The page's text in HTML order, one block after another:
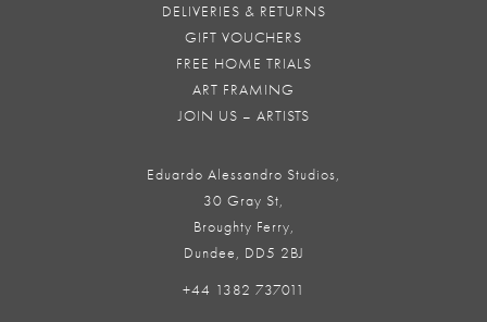
DELIVERIES & RETURNS
GIFT VOUCHERS
FREE HOME TRIALS
ART FRAMING
JOIN US – ARTISTS
Eduardo Alessandro Studios,
30 Gray St,
Broughty Ferry,
Dundee, DD5 2BJ
+44 1382 737011